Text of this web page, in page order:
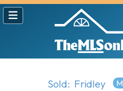
Sold: Fridley